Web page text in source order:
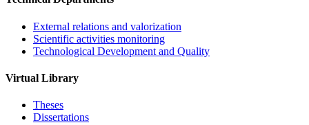
External relations and valorization
Scientific activities monitoring
Technological Development and Quality
Virtual Library
Theses
Dissertations